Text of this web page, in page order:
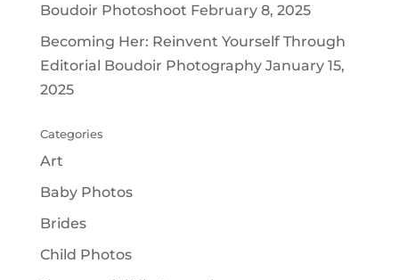
Boudoir Photoshoot February 8, 2025
Becoming Her: Reinvent Yourself Through
Editorial Boudoir Photography January 15,
2025
Categories
Art
Baby Photos
Brides
Child Photos